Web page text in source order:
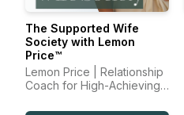
The Supported Wife
Society with Lemon
Price™
Lemon Price | Relationship
Coach for High-Achieving